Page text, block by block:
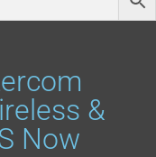
&
Now